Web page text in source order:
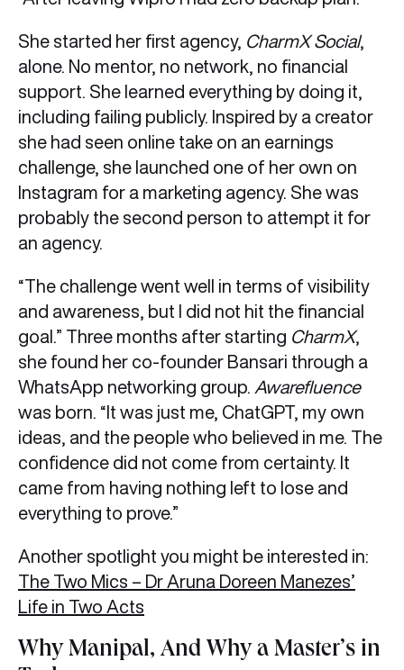
She started her first agency, CharmX Social,
alone. No mentor, no network, no financial
support. She learned everything by doing it,
including failing publicly. Inspired by a creator
she had seen online take on an earnings
challenge, she launched one of her own on
Instagram for a marketing agency. She was
probably the second person to attempt it for
an agency.
“The challenge went well in terms of visibility
and awareness, but I did not hit the financial
goal.” Three months after starting CharmX,
she found her co-founder Bansari through a
WhatsApp networking group. Awarefluence
was born. “It was just me, ChatGPT, my own
ideas, and the people who believed in me. The
confidence did not come from certainty. It
came from having nothing left to lose and
everything to prove.”
Another spotlight you might be interested in:
The Two Mics – Dr Aruna Doreen Manezes’
Life in Two Acts
Why Manipal, And Why a Master’s in